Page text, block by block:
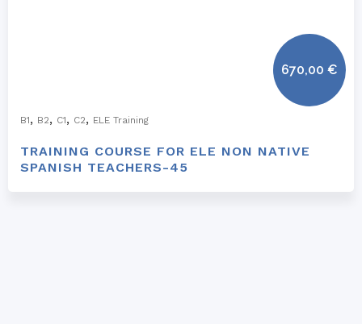
B1, B2, C1, C2, ELE Training
TRAINING COURSE FOR ELE NON NATIVE
SPANISH TEACHERS-45
670,00 €